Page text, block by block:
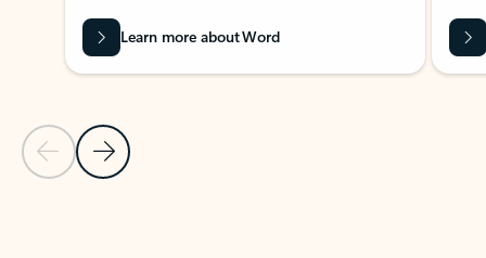
Previous Slide
Next Slide
Learn more about Word